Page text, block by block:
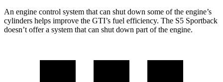
An engine control system that can shut down some of the engine’s
cylinders helps improve the GTI’s fuel efficiency. The S5 Sportback
doesn’t offer a system that can shut down part of the engine.